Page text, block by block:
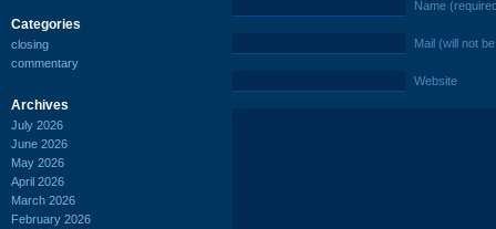
Categories
closing
commentary
Archives
July 2026
June 2026
May 2026
April 2026
March 2026
February 2026
Name
Mail (will not
Website